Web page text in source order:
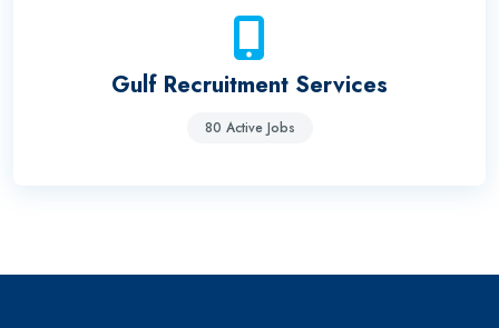
Gulf Recruitment Services
80 Active Jobs